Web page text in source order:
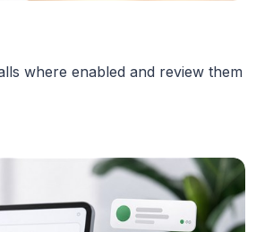
where enabled and review them